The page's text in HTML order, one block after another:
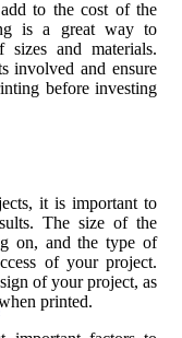
to the cost of the
is a great way to
and materials.
involved and ensure
before investing
it is important to
The size of the
on, and the type of
of your project.
of your project, as
printed.